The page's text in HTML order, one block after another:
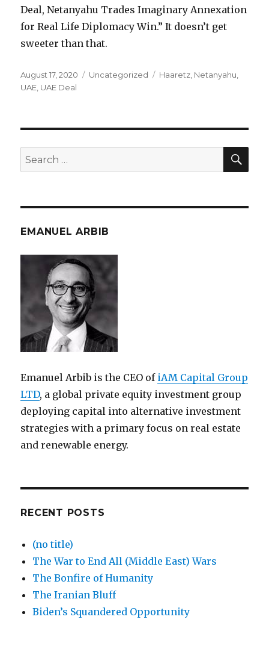
Deal, Netanyahu Trades Imaginary Annexation
for Real Life Diplomacy Win.” It doesn’t get
sweeter than that.
Posted
on
August 17, 2020 Categories
Uncategorized Tags
Haaretz Netanyahu
UAE UAE Deal
Search
for:
EMANUEL ARBIB
Emanuel Arbib is the CEO of iAM Capital Group
LTD, a global private equity investment group
deploying capital into alternative investment
strategies with a primary focus on real estate
and renewable energy.
RECENT POSTS
(no title)
The War to End All (Middle East) Wars
The Bonfire of Humanity
The Iranian Bluff
Biden’s Squandered Opportunity